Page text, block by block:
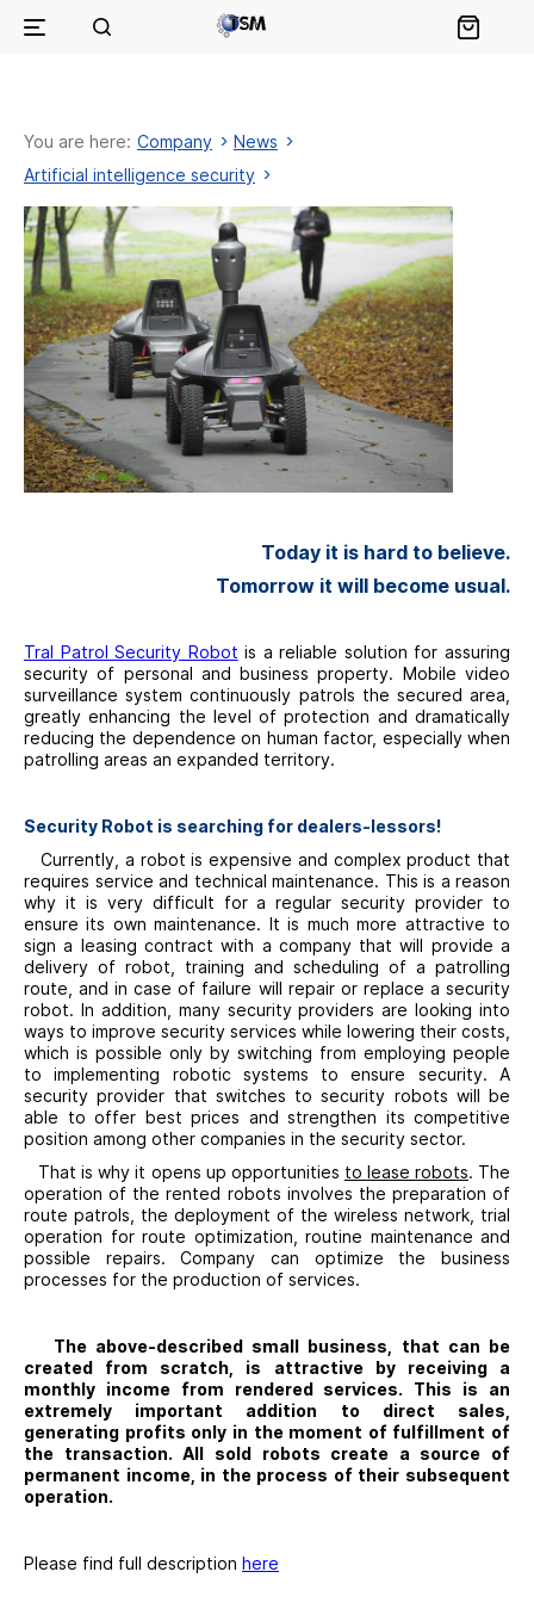
You are here: Company
News
Artificial intelligence security
Today it is hard to believe.
Tomorrow it will become usual.
Tral Patrol Security Robot is a reliable solution for assuring
security of personal and business property. Mobile video
surveillance system continuously patrols the secured area,
greatly enhancing the level of protection and dramatically
reducing the dependence on human factor, especially when
patrolling areas an expanded territory.
Security Robot is searching for dealers-lessors!
Currently, a robot is expensive and complex product that
requires service and technical maintenance. This is a reason
why it is very difficult for a regular security provider to
ensure its own maintenance. It is much more attractive to
sign a leasing contract with a company that will provide a
delivery of robot, training and scheduling of a patrolling
route, and in case of failure will repair or replace a security
robot. In addition, many security providers are looking into
ways to improve security services while lowering their costs,
which is possible only by switching from employing people
to implementing robotic systems to ensure security. A
security provider that switches to security robots will be
able to offer best prices and strengthen its competitive
position among other companies in the security sector.
That is why it opens up opportunities to lease robots. The
operation of the rented robots involves the preparation of
route patrols, the deployment of the wireless network, trial
operation for route optimization, routine maintenance and
possible repairs. Company can optimize the business
processes for the production of services.
The above-described small business, that can be
created from scratch, is attractive by receiving a
monthly income from rendered services. This is an
extremely important addition to direct sales,
generating profits only in the moment of fulfillment of
the transaction. All sold robots create a source of
permanent income, in the process of their subsequent
operation.
Please find full description here